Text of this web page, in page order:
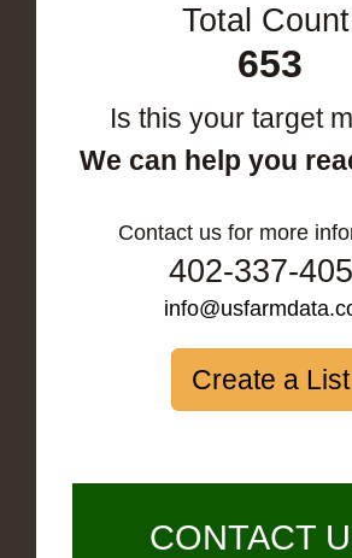
Total
653
Is this your target
We can help you
Contact us for more
402-337-
Create a List
CONTACT